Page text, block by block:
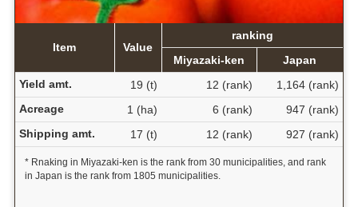
Item Value
ranking
Miyazaki-ken
Japan
Yield amt.
19 (t) 12 (rank)
1,164 (rank)
Acreage
1 (ha) 6 (rank)
947 (rank)
Shipping amt.
17 (t) 12 (rank) 927 (rank)
* Rnaking in Miyazaki-ken is the rank from 30 municipalities, and rank
in Japan is the rank from 1805 municipalities.